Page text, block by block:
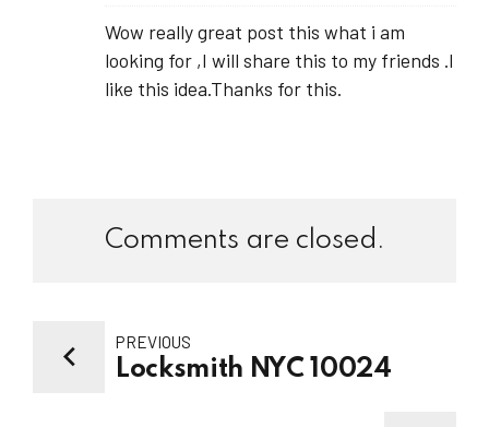
Wow really great post this what i am
looking for ,I will share this to my friends .I
like this idea.Thanks for this.
Comments are closed.
PREVIOUS
Locksmith NYC 10024